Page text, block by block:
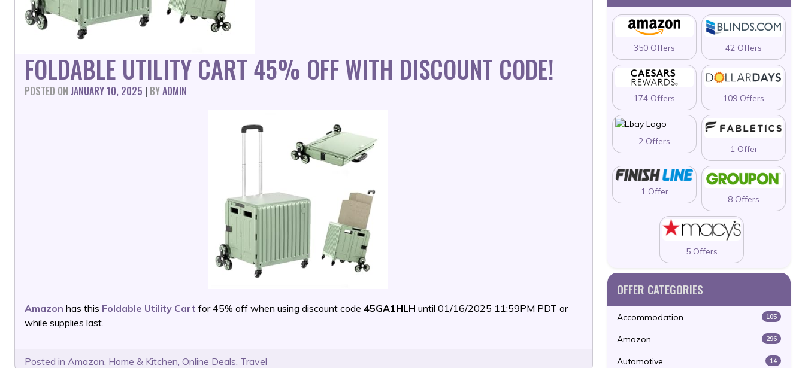
FOLDABLE UTILITY CART 45% OFF WITH DISCOUNT CODE!
POSTED ON JANUARY 10, 2025 | BYADMIN
Amazon has this Foldable Utility Cart for 45% off when using discount code 45GA1HLH until 01/16/2025 11:59PM PDT or
while supplies last.
Posted in Amazon, Home & Kitchen, Online Deals, Travel
350 Offers 42 Offers
174 Offers 109 Offers
2 Offers
1 Offer
1 Offer
8 Offers
5 Offers
OFFER CATEGORIES
Accommodation 105
Amazon 296
Automotive 14